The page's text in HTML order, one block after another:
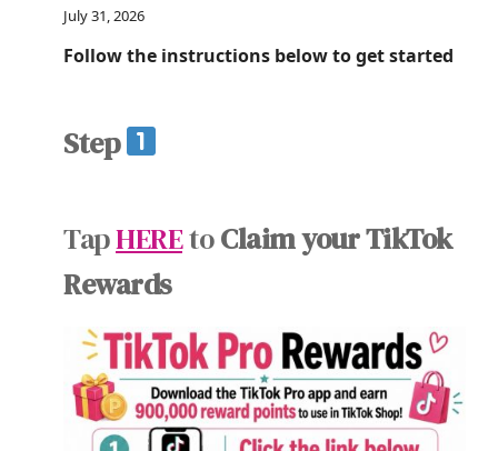
July 31, 2026
Follow the instructions below to get started
Step
TapHEREtoClaim your TikTok
Rewards